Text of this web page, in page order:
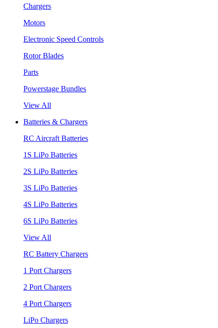
Chargers
Motors
Electronic Speed Controls
Rotor Blades
Parts
Powerstage Bundles
View All
Batteries & Chargers
RC Aircraft Batteries
1S LiPo Batteries
2S LiPo Batteries
3S LiPo Batteries
4S LiPo Batteries
6S LiPo Batteries
View All
RC Battery Chargers
1 Port Chargers
2 Port Chargers
4 Port Chargers
LiPo Chargers